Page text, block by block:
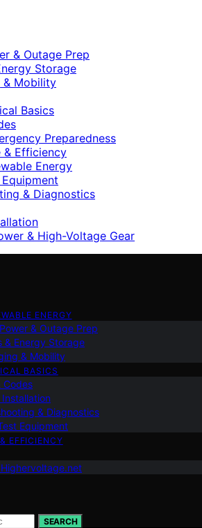
& Outage Prep
Storage
& Mobility
Basics
Preparedness
& Efficiency
Energy
& Diagnostics
& High-Voltage Gear
ENERGY
& Outage Prep
& Energy Storage
& Mobility
BASICS
Codes
& Diagnostics
Equipment
EFFICIENCY
SEARCH